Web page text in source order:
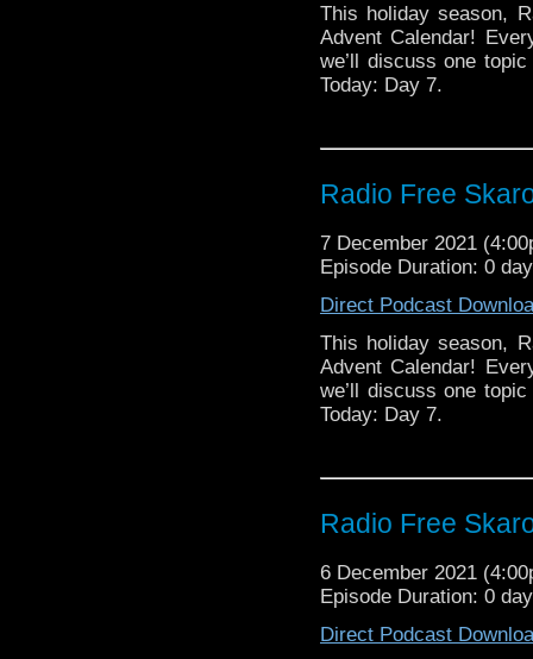
This holiday season,
Advent Calendar!
we’ll discuss one
Today: Day 7.
Radio Free
7 December 2021
Episode Duration: 0
Direct Podcast
This holiday season,
Advent Calendar!
we’ll discuss one
Today: Day 7.
Radio Free
6 December 2021
Episode Duration: 0
Direct Podcast